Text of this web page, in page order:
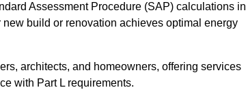
Assessment Procedure (SAP) calculations in
build or renovation achieves optimal energy
architects, and homeowners, offering services
with Part L requirements.